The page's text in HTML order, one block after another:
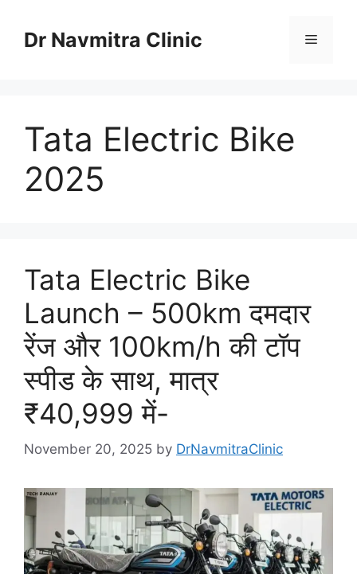
contentDr Navmitra Clinic Menu
Tata Electric Bike
2025
Tata Electric Bike
Launch – 500km दमदार
रेंज और 100km/h की टॉप
स्पीड के साथ, मात्र
₹40,999 में-
November 20, 2025 by DrNavmitraClinic